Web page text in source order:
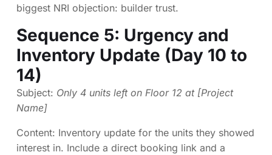
biggest NRI objection: builder trust.
Sequence 5: Urgency and
Inventory Update (Day 10 to
14)
Subject: Only 4 units left on Floor 12 at [Project
Name]
Content: Inventory update for the units they showed
interest in. Include a direct booking link and a